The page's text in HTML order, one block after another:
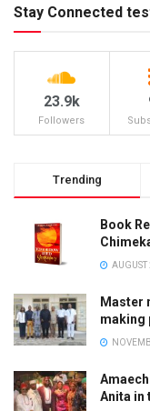
Stay Connected
23.9k
Followers
Trending
Book
Master
making
Anita in